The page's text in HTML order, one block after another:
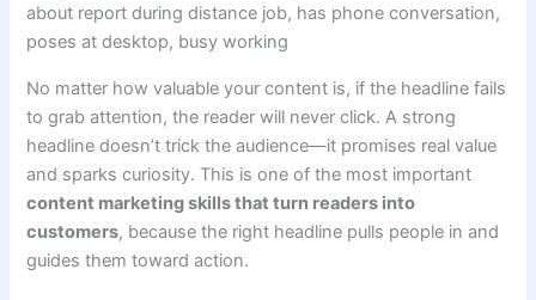
about report during distance job, has phone conversation,
poses at desktop, busy working
No matter how valuable your content is, if the headline fails
to grab attention, the reader will never click. A strong
headline doesn’t trick the audience—it promises real value
and sparks curiosity. This is one of the most important
content marketing skills that turn readers into
customers, because the right headline pulls people in and
guides them toward action.